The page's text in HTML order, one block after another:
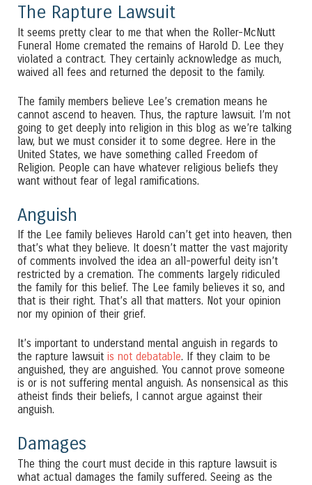
The Rapture Lawsuit
It seems pretty clear to me that when the Roller-McNutt
Funeral Home cremated the remains of Harold D. Lee they
violated a contract. They certainly acknowledge as much,
waived all fees and returned the deposit to the family.
The family members believe Lee’s cremation means he
cannot ascend to heaven. Thus, the rapture lawsuit. I’m not
going to get deeply into religion in this blog as we’re talking
law, but we must consider it to some degree. Here in the
United States, we have something called Freedom of
Religion. People can have whatever religious beliefs they
want without fear of legal ramifications.
Anguish
If the Lee family believes Harold can’t get into heaven, then
that’s what they believe. It doesn’t matter the vast majority
of comments involved the idea an all-powerful deity isn’t
restricted by a cremation. The comments largely ridiculed
the family for this belief. The Lee family believes it so, and
that is their right. That’s all that matters. Not your opinion
nor my opinion of their grief.
It’s important to understand mental anguish in regards to
the rapture lawsuit is not debatable. If they claim to be
anguished, they are anguished. You cannot prove someone
is or is not suffering mental anguish. As nonsensical as this
atheist finds their beliefs, I cannot argue against their
anguish.
Damages
The thing the court must decide in this rapture lawsuit is
what actual damages the family suffered. Seeing as the